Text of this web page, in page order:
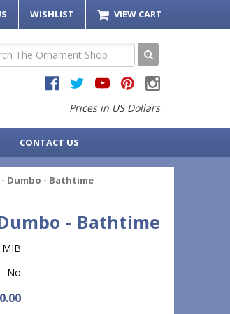
WISHLIST VIEW CART
Prices in US Dollars
CONTACT US
- Dumbo - Bathtime
- Bathtime
MIB
No